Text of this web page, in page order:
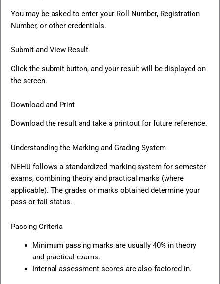
You may be asked to enter your Roll Number, Registration
Number, or other credentials.
Submit and View Result
Click the submit button, and your result will be displayed on
the screen.
Download and Print
Download the result and take a printout for future reference.
Understanding the Marking and Grading System
NEHU follows a standardized marking system for semester
exams, combining theory and practical marks (where
applicable). The grades or marks obtained determine your
pass or fail status.
Passing Criteria
Minimum passing marks are usually 40% in theory
and practical exams.
Internal assessment scores are also factored in.